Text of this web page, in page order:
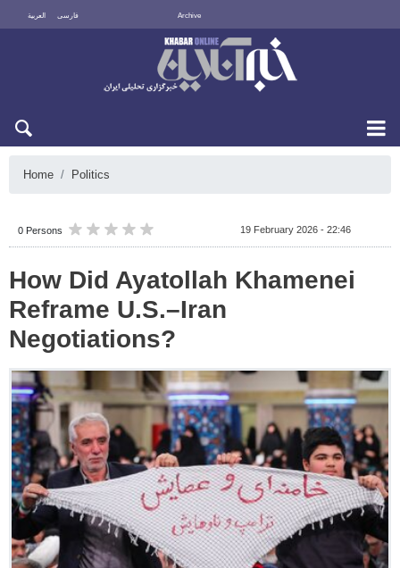
العربية فارسی Archive
Home Politics
0 Persons 19 February 2026 - 22:46
How Did Ayatollah Khamenei
Reframe U.S.–Iran
Negotiations?